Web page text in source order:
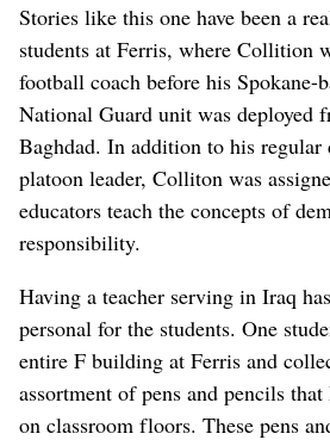
Stories like this one have been a
students at Ferris, where Collition
football coach before his Spokane-
National Guard unit was deployed
Baghdad. In addition to his regular
platoon leader, Colliton was
educators teach the concepts of
responsibility.
Having a teacher serving in Iraq
personal for the students. One
entire F building at Ferris and
assortment of pens and pencils that
on classroom floors. These pens